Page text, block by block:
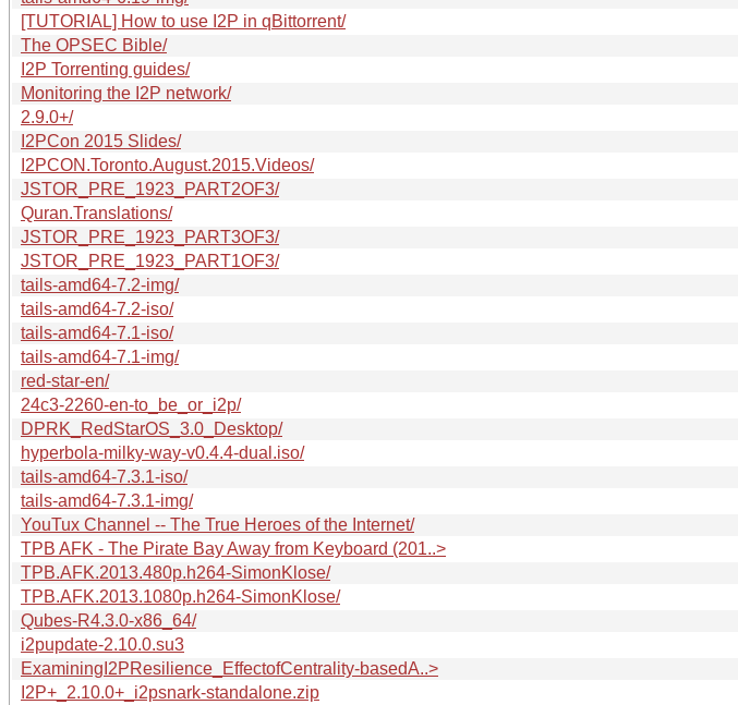
[TUTORIAL] How to use I2P in qBittorrent/
The OPSEC Bible/
I2P Torrenting guides/
Monitoring the I2P network/
2.9.0+/
I2PCon 2015 Slides/
I2PCON.Toronto.August.2015.Videos/
JSTOR_PRE_1923_PART2OF3/
Quran.Translations/
JSTOR_PRE_1923_PART3OF3/
JSTOR_PRE_1923_PART1OF3/
tails-amd64-7.2-img/
tails-amd64-7.2-iso/
tails-amd64-7.1-iso/
tails-amd64-7.1-img/
red-star-en/
24c3-2260-en-to_be_or_i2p/
DPRK_RedStarOS_3.0_Desktop/
hyperbola-milky-way-v0.4.4-dual.iso/
tails-amd64-7.3.1-iso/
tails-amd64-7.3.1-img/
YouTux Channel -- The True Heroes of the Internet/
TPB AFK - The Pirate Bay Away from Keyboard (201..>
TPB.AFK.2013.480p.h264-SimonKlose/
TPB.AFK.2013.1080p.h264-SimonKlose/
Qubes-R4.3.0-x86_64/
i2pupdate-2.10.0.su3
ExaminingI2PResilience_EffectofCentrality-basedA..>
I2P+_2.10.0+_i2psnark-standalone.zip